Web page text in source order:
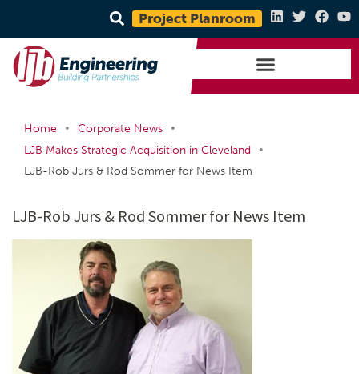
Project Planroom
Home • Corporate News
•
LJB Makes Strategic Acquisition in Cleveland
•
LJB-Rob Jurs & Rod Sommer for News Item
LJB-Rob Jurs & Rod Sommer for News Item